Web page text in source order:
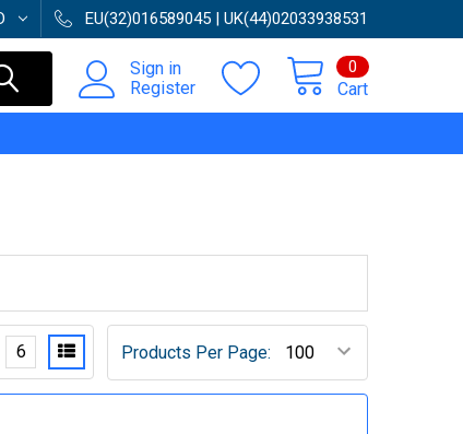
EU(32)016589045 | UK(44)02033938531
Sign in
Register
Cart
0
Products Per Page:
6